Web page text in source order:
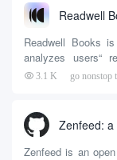
users quickly
Readwell Books
analyzes users“
provide
a ”Read Match
3.1 K go nonstop
Zenfeed is an